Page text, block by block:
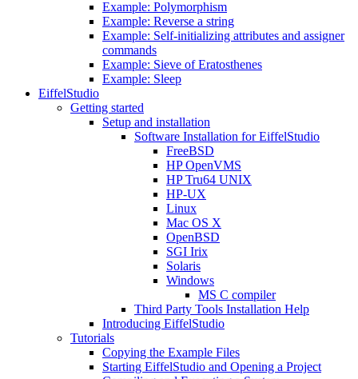
Example: Polymorphism
Example: Reverse a string
Example: Self-initializing attributes and assigner
commands
Example: Sieve of Eratosthenes
Example: Sleep
EiffelStudio
Getting started
Setup and installation
Software Installation for EiffelStudio
FreeBSD
HP OpenVMS
HP Tru64 UNIX
HP-UX
Linux
Mac OS X
OpenBSD
SGI Irix
Solaris
Windows
MS C compiler
Third Party Tools Installation Help
Introducing EiffelStudio
Tutorials
Copying the Example Files
Starting EiffelStudio and Opening a Project